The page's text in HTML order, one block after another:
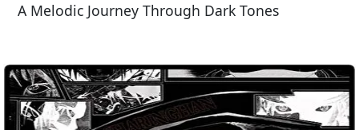
A Melodic Journey Through Dark Tones